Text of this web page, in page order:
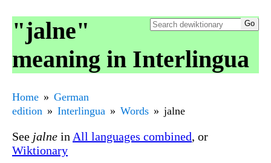
"jalne"
meaning in Interlingua
Home
German
edition
Interlingua Words jalne
See jalne in All languages combined, or
Wiktionary